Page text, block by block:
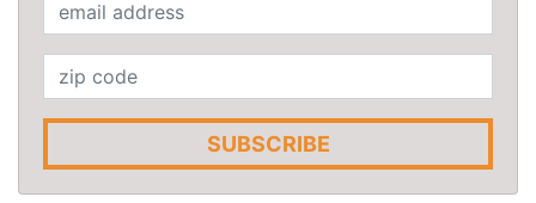
SUBSCRIBE